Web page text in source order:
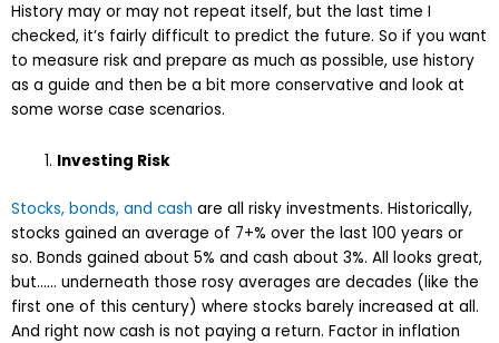
History may or may not repeat itself, but the last time I
checked, it’s fairly difficult to predict the future. So if you want
to measure risk and prepare as much as possible, use history
as a guide and then be a bit more conservative and look at
some worse case scenarios.
Investing Risk
Stocks, bonds, and cash are all risky investments. Historically,
stocks gained an average of 7+% over the last 100 years or
so. Bonds gained about 5% and cash about 3%. All looks great,
but…… underneath those rosy averages are decades (like the
first one of this century) where stocks barely increased at all.
And right now cash is not paying a return. Factor in inflation